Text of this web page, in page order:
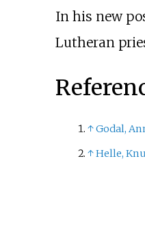
In his new
Lutheran
↑Godal,
↑Helle,